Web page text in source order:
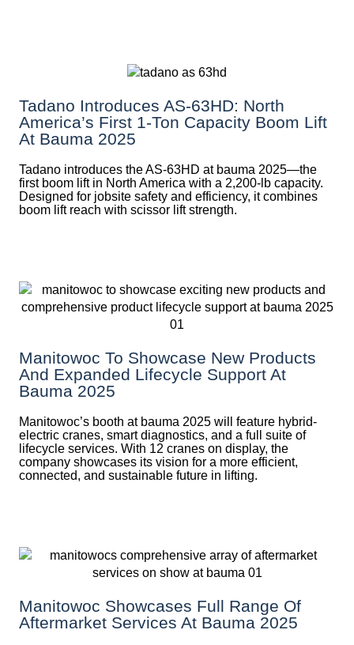
Tadano Introduces AS-63HD: North
America’s First 1-Ton Capacity Boom Lift
At Bauma 2025
Tadano introduces the AS-63HD at bauma 2025—the
first boom lift in North America with a 2,200-lb capacity.
Designed for jobsite safety and efficiency, it combines
boom lift reach with scissor lift strength.
Manitowoc To Showcase New Products
And Expanded Lifecycle Support At
Bauma 2025
Manitowoc’s booth at bauma 2025 will feature hybrid-
electric cranes, smart diagnostics, and a full suite of
lifecycle services. With 12 cranes on display, the
company showcases its vision for a more efficient,
connected, and sustainable future in lifting.
Manitowoc Showcases Full Range Of
Aftermarket Services At Bauma 2025